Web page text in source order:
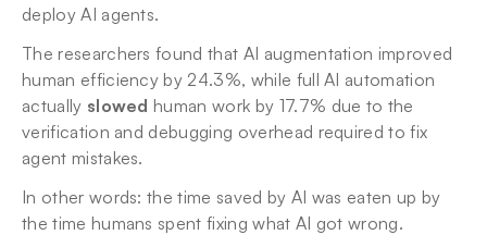
deploy AI agents.
The researchers found that AI augmentation improved
human efficiency by 24.3%, while full AI automation
actually slowed human work by 17.7% due to the
verification and debugging overhead required to fix
agent mistakes.
In other words: the time saved by AI was eaten up by
the time humans spent fixing what AI got wrong.